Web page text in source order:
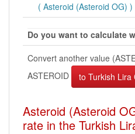
( Asteroid (Asteroid OG) )
Do you want to calculate
Convert another value
ASTEROID
Asteroid (Asteroid
rate in the Turkish